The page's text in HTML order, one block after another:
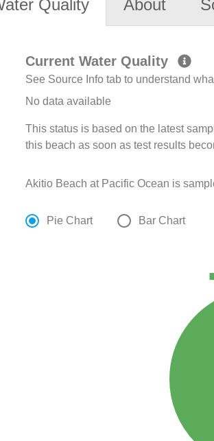
Quality About
Current Water Quality
See Source Info tab to understand
No data available
This status is based on the latest
this beach as soon as test results
Akitio Beach at Pacific Ocean is
Pie Chart Bar Chart